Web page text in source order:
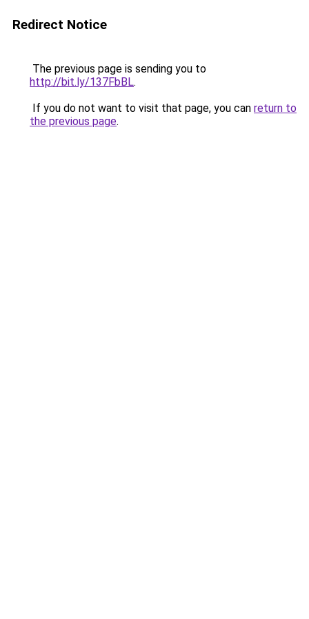
Redirect Notice
The previous page is sending you to
http://bit.ly/137FbBL.
If you do not want to visit that page, you can return to
the previous page.